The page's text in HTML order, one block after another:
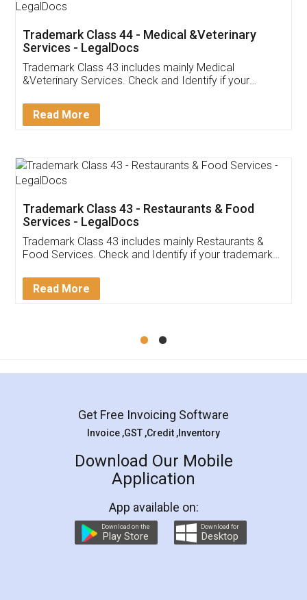
Akhil Chennupati
Thank you Legal docs! I've applied FSSAI
(Pooja) was prompt and very helpful. I had to
reach out to them periodically because of an
input error from my end. Pooja was very patient
in handling this issue. She had assisted me till
Mohit Koul
Rental Agreement
LegalDocs is an excellent and professional
online service which helps you step by step in
preparation and registration. They helped me in
preparing my Rental Agreement as a Tenant at
the comfort of my home and even did a second